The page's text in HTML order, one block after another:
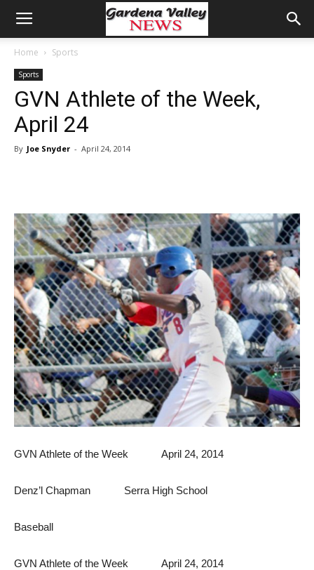
Home Sports
Sports
GVN Athlete of the Week,
April 24
By Joe Snyder - April 24, 2014
GVN Athlete of the Week April 24, 2014
Denz’l Chapman Serra High School
Baseball
GVN Athlete of the Week April 24, 2014